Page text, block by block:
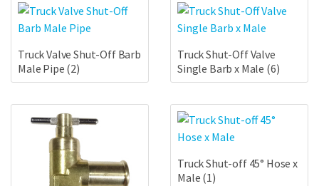
Truck Valve Shut-Off Barb
Male Pipe (2)
Truck Shut-Off Valve
Single Barb x Male (6)
Truck Shut-off 45° Hose x
Male (1)